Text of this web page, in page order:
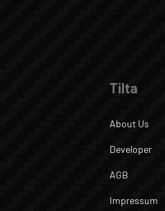
Tilta
About Us
Developer
AGB
Impressum